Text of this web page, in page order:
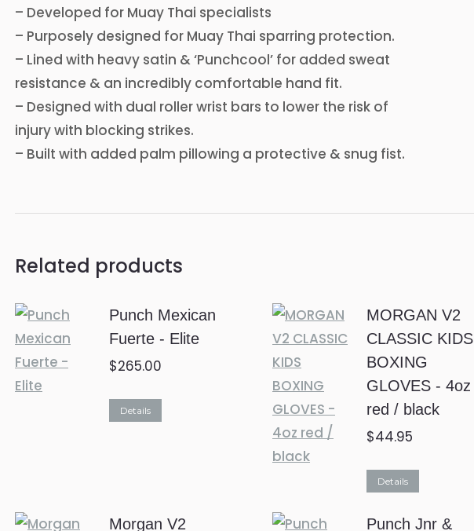
– Developed for Muay Thai specialists
– Purposely designed for Muay Thai sparring protection.
– Lined with heavy satin & ‘Punchcool’ for added sweat
resistance & an incredibly comfortable hand fit.
– Designed with dual roller wrist bars to lower the risk of
injury with blocking strikes.
– Built with added palm pillowing a protective & snug fist.
Related products
Punch Mexican
Fuerte - Elite
$265.00
Details
The
MORGAN V2
CLASSIC KIDS
BOXING
GLOVES - 4oz
red / black
$44.95
Details
Morgan V2
Punch Jnr &